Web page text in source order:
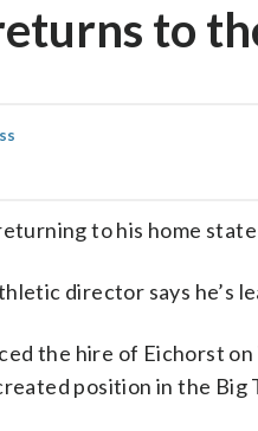
to
to his home
director says he’s
the hire of Eichorst
position in the